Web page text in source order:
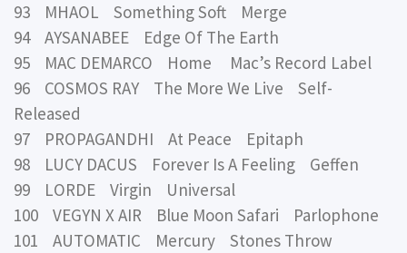
93 MHAOL Something Soft Merge
94 AYSANABEE Edge Of The Earth
95 MAC DEMARCO Home Mac’s Record Label
96 COSMOS RAY The More We Live Self-
Released
97 PROPAGANDHI At Peace Epitaph
98 LUCY DACUS Forever Is A Feeling Geffen
99 LORDE Virgin Universal
100 VEGYN X AIR Blue Moon Safari Parlophone
101 AUTOMATIC Mercury Stones Throw